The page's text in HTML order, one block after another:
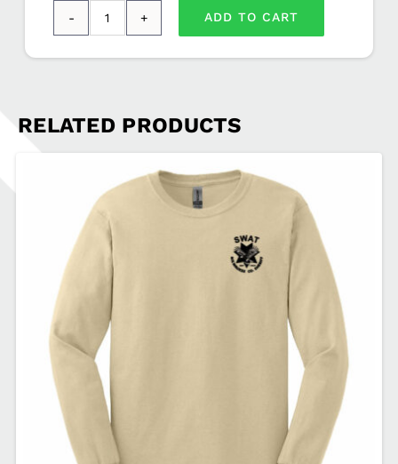
100%
Cotton
Long
T-
Shirt
SWAT-
2400
quantity
ADD TO CART
RELATED PRODUCTS